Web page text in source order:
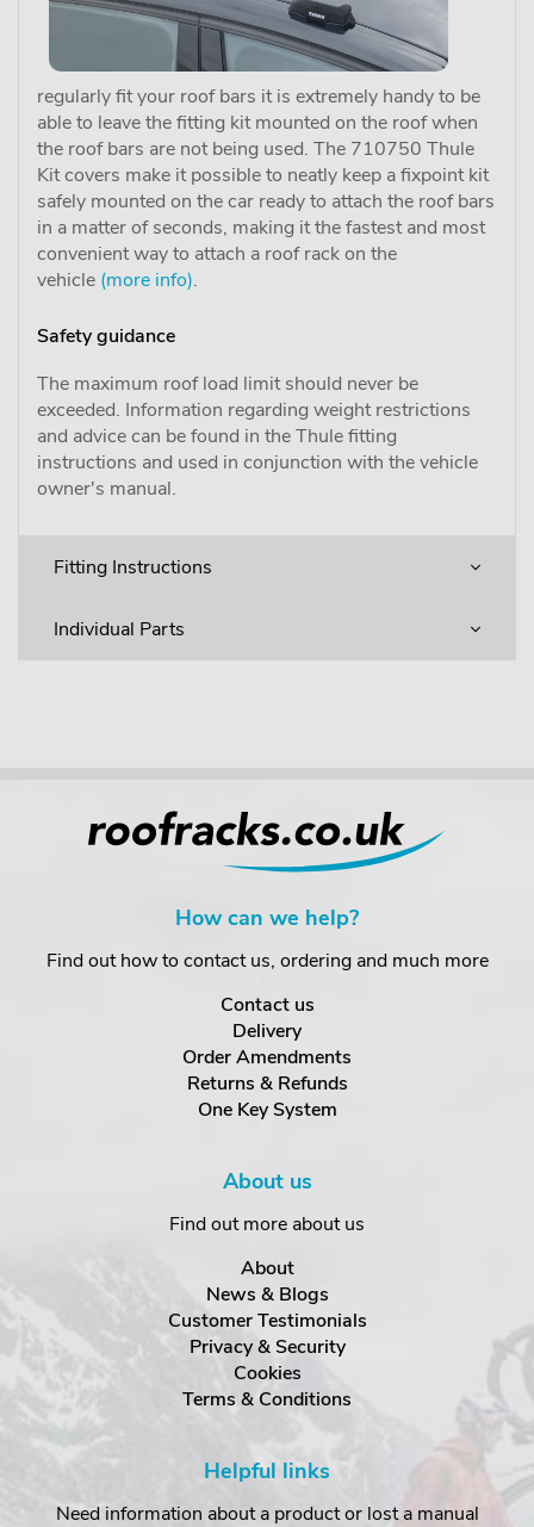
regularly fit your roof bars it is extremely handy to be
able to leave the fitting kit mounted on the roof when
the roof bars are not being used. The 710750 Thule
Kit covers make it possible to neatly keep a fixpoint kit
safely mounted on the car ready to attach the roof bars
in a matter of seconds, making it the fastest and most
convenient way to attach a roof rack on the
vehicle (more info).
Safety guidance
The maximum roof load limit should never be
exceeded. Information regarding weight restrictions
and advice can be found in the Thule fitting
instructions and used in conjunction with the vehicle
owner's manual.
Fitting Instructions
Individual Parts
How can we help?
Find out how to contact us, ordering and much more
Contact us
Delivery
Order Amendments
Returns & Refunds
One Key System
About us
Find out more about us
About
News & Blogs
Customer Testimonials
Privacy & Security
Cookies
Terms & Conditions
Helpful links
Need information about a product or lost a manual